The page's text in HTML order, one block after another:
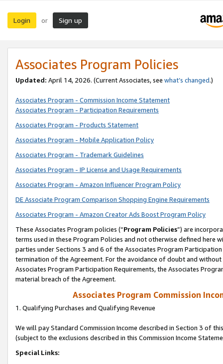
Login or Sign up
Associates Program Policies
Updated: April 14, 2026. (Current Associates, see what’s changed.)
Associates Program - Commission Income Statement
Associates Program - Participation Requirements
Associates Program - Products Statement
Associates Program - Mobile Application Policy
Associates Program - Trademark Guidelines
Associates Program - IP License and Usage Requirements
Associates Program - Amazon Influencer Program Policy
DE Associate Program Comparison Shopping Engine Requirements
Associates Program - Amazon Creator Ads Boost Program Policy
These Associates Program policies (“Program Policies”) are
terms used in these Program Policies and not otherwise defined
parties under Sections 3 and 6 of the Associates Program
termination of the Agreement. For the avoidance of doubt and
Associates Program Participation Requirements, the Associates
material breach of the Agreement.
Associates Program Commission
1. Qualifying Purchases and Qualifying Revenue
We will pay Standard Commission Income described in Section 3 of
(subject to the exclusions described in this Commission Income
Special Links: